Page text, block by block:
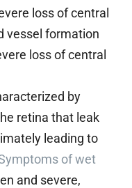
loss of central
vessel formation
loss of central
by
retina that leak
leading to
of wet
and severe,